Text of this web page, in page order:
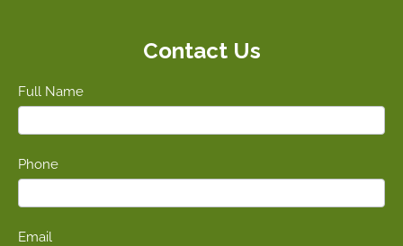
Contact Us
Full Name
Phone
Email